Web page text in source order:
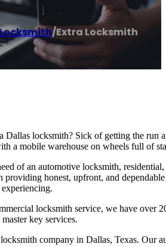
/Extra Locksmith
Dallas locksmith? Sick of getting the run
a mobile warehouse on wheels full of
of an automotive locksmith,
providing honest, upfront, and
locksmith service, we have over
key services.
company in Dallas, Texas. Our